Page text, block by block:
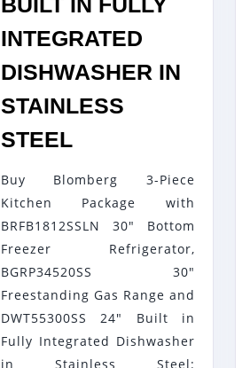
INTEGRATED
DISHWASHER IN
STAINLESS
STEEL
PIECE
KITCHEN
PACKAGE
WITH
BRFB1812SSLN
30″
BOTTOM
Buy Blomberg 3-Piece
Kitchen Package with
BRFB1812SSLN 30" Bottom
Freezer Refrigerator,
BGRP34520SS 30"
Freestanding Gas Range and
DWT55300SS 24" Built in
Fully Integrated Dishwasher
in Stainless Steel: